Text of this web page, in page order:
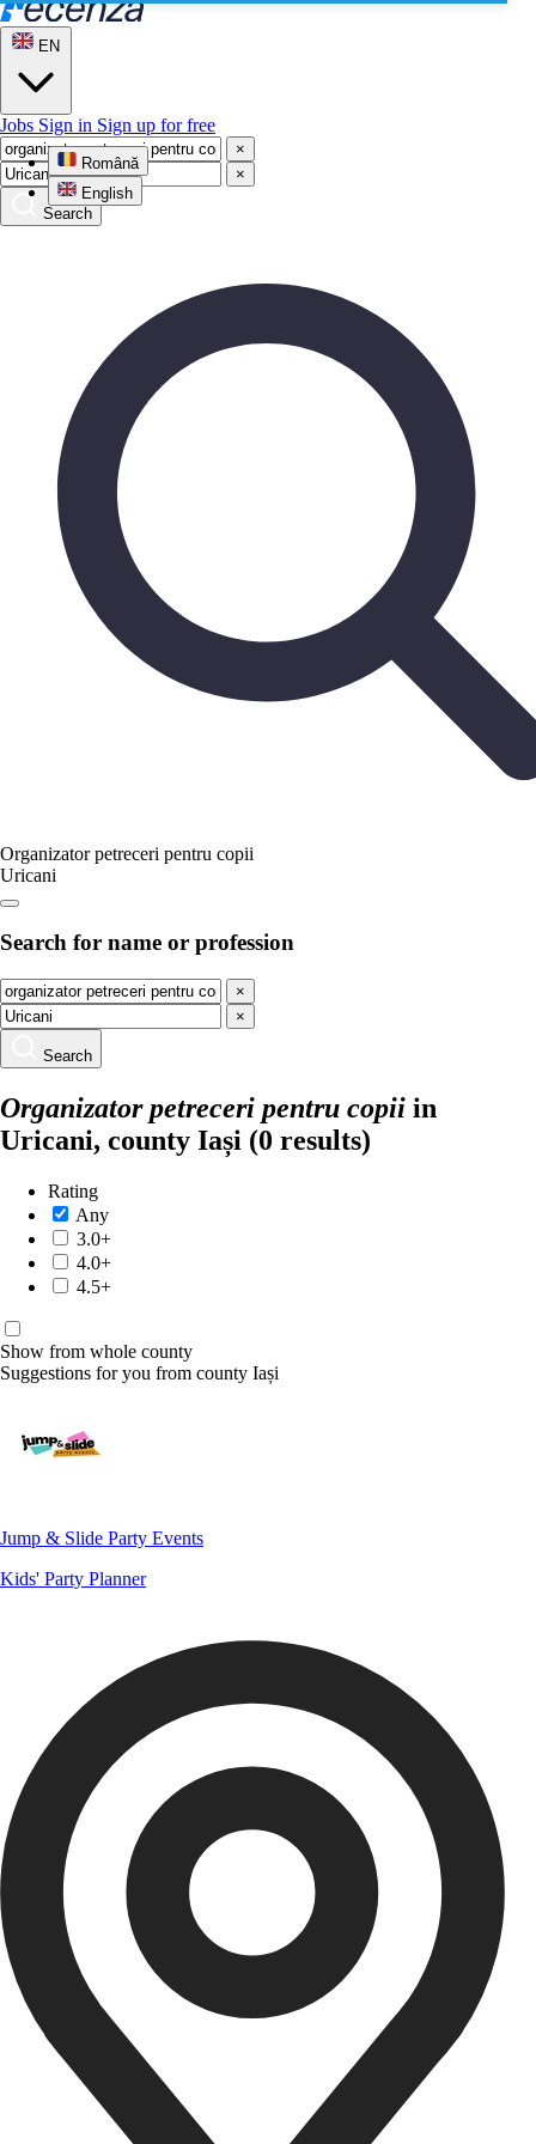
EN
Română
English
Jobs Sign in Sign up for free
×
×
Search
Organizator petreceri pentru copii
Uricani
Search for name or profession
×
×
Search
Organizator petreceri pentru copii in
Uricani, county Iași (0 results)
Rating
Any
3.0+
4.0+
4.5+
Show from whole county
Suggestions for you from county Iași
Jump & Slide Party Events
Kids' Party Planner